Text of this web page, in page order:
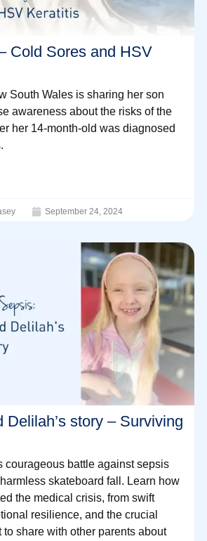
Cold Sores and HSV
South Wales is sharing her son
awareness about the risks of the
her 14-month-old was diagnosed
September 24, 2024
Delilah’s story – Surviving
courageous battle against sepsis
skateboard fall. Learn how
the medical crisis, from swift
resilience, and the crucial
to share with other parents about